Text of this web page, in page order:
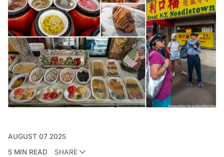
AUGUST 07 2025
5 MIN READ
SHARE